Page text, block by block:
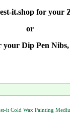
it.shop for your
or
your Dip Pen
it Cold Wax Painting